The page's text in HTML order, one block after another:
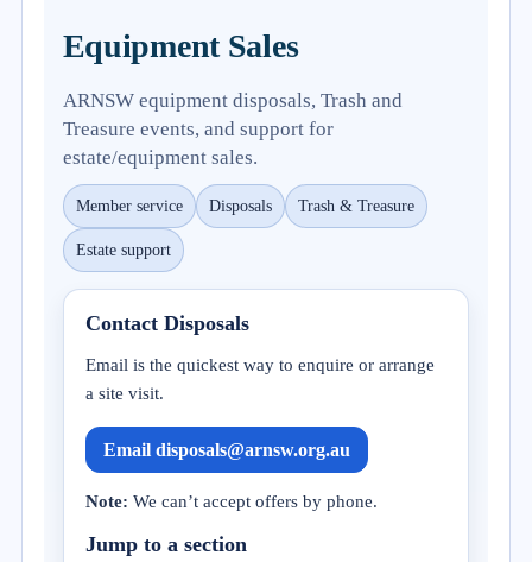
Equipment Sales
ARNSW equipment disposals, Trash and
Treasure events, and support for
estate/equipment sales.
Member service Disposals Trash & Treasure
Estate support
Contact Disposals
Email is the quickest way to enquire or arrange
a site visit.
Email disposals@arnsw.org.au
Note: We can’t accept offers by phone.
Jump to a section